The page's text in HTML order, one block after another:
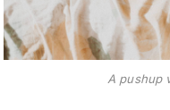
A pushup